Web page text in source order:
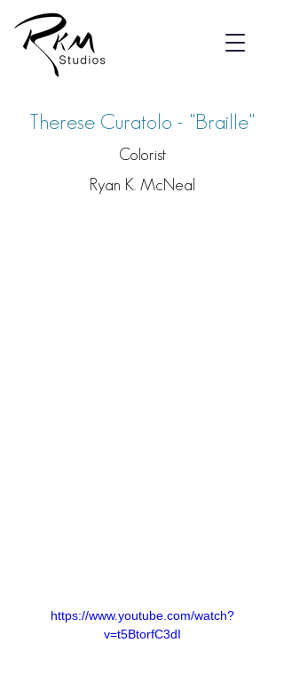
Therese Curatolo - "Braille"
Colorist
Ryan K. McNeal
https://www.youtube.com/watch?
v=t5BtorfC3dI